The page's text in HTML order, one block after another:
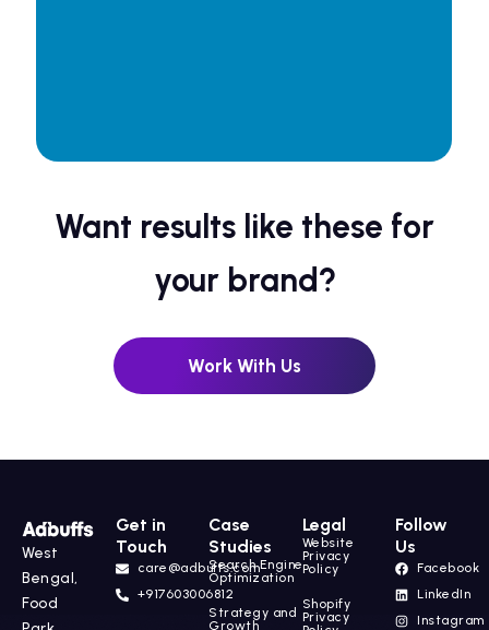
Want results like these for
your brand?
Work With Us
West
Bengal,
Food
Get in
Touch
care@adbuffs.com
+917603006812
Case
Studies
Search Engine
Optimization
Strategy and
Growth
Legal
Website
Privacy
Policy
Shopify
Privacy
Follow
Us
Facebook
LinkedIn
Instagram